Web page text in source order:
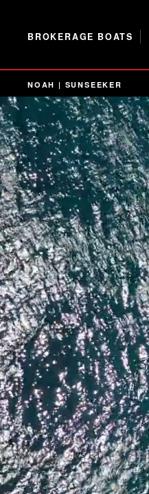
BROKERAGE BOATS
NOAH | SUNSEEKER